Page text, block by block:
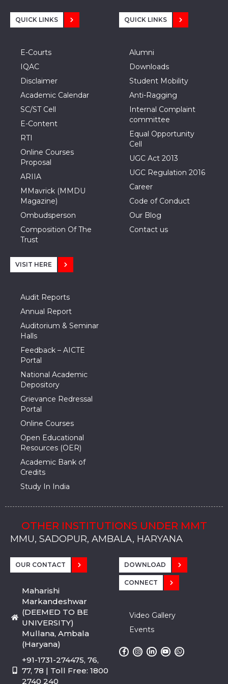
QUICK LINKS
E-Courts
IQAC
Disclaimer
Academic Calendar
SC/ST Cell
E-Content
RTI
Online Courses
Proposal
ARIIA
MMavrick (MMDU
Magazine)
Ombudsperson
Composition Of The
Trust
QUICK LINKS
Alumni
Downloads
Student Mobility
Anti-Ragging
Internal Complaint
committee
Equal Opportunity
Cell
UGC Act 2013
UGC Regulation 2016
Career
Code of Conduct
Our Blog
Contact us
VISIT HERE
Audit Reports
Annual Report
Auditorium & Seminar
Halls
Feedback – AICTE
Portal
National Academic
Depository
Grievance Redressal
Portal
Online Courses
Open Educational
Resources (OER)
Academic Bank of
Credits
Study In India
OTHER INSTITUTIONS UNDER MMT
MMU, SADOPUR, AMBALA, HARYANA
MMU, SOLAN
MMIS, MULLANA
MMIS, AMBALA
MMIS, KARNAL
MMU, SADOPUR, AMBALA, HARYANA
MMU, SOLAN
MMIS, MULLANA
MMIS, AMBALA
MMIS, KARNAL
MMU, SADOPUR, AMBALA, HARYANA
MMU, SOLAN
MMIS, MULLANA
MMIS, AMBALA
MMIS, KARNAL
OUR CONTACT
Maharishi
Markandeshwar
(DEEMED TO BE
UNIVERSITY)
Mullana, Ambala
(Haryana)
+91-1731-274475, 76,
77, 78 | Toll Free: 1800
2740 240
DOWNLOAD
CONNECT
Video Gallery
Events